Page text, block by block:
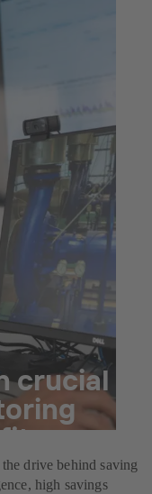
crucial
drive behind saving
high savings